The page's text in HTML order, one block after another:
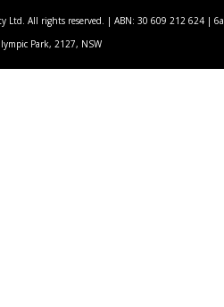
Ltd. All rights reserved. | ABN: 30 609 212 624 | 6a
Park, 2127, NSW